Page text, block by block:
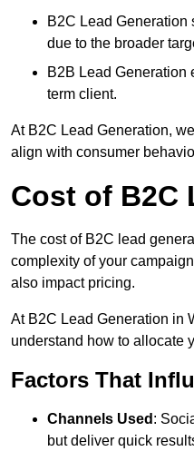
B2C Lead Generation
due to the broader
B2B Lead Generation
term client.
At B2C Lead Generation,
align with consumer
Cost of B2C
The cost of B2C lead
complexity of your
also impact pricing.
At B2C Lead Generation in
understand how to allocate
Factors That
Channels Used :
but deliver quick